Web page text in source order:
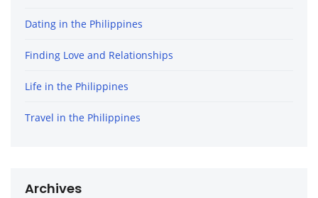
Dating in the Philippines
Finding Love and Relationships
Life in the Philippines
Travel in the Philippines
Archives